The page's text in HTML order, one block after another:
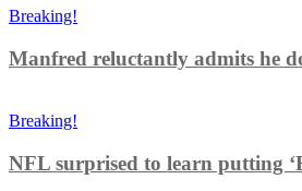
Breaking!
Manfred reluctantly admits he
Breaking!
NFL surprised to learn putting